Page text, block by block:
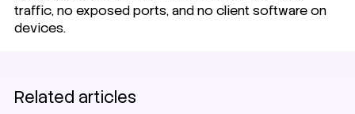
traffic, no exposed ports, and no client software on
devices.
Related articles